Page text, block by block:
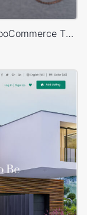
Minimal Fashion Store – WordPress WooCommerce Theme